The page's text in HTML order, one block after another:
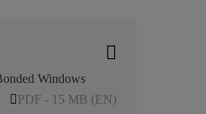
Windows
PDF - 15 MB (EN)